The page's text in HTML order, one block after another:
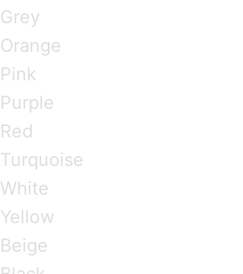
Grey
Orange
Pink
Purple
Red
Turquoise
White
Yellow
Beige